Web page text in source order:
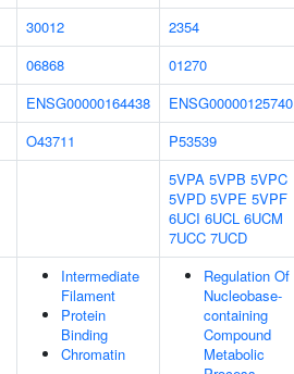
30012
2354
06868
01270
ENSG00000164438
ENSG00000125740
O43711
P53539
5VPA 5VPB 5VPC
5VPD 5VPE 5VPF
6UCI 6UCL 6UCM
7UCC 7UCD
Intermediate
Filament
Protein
Binding
Chromatin
Regulation Of
Nucleobase-
containing
Compound
Metabolic